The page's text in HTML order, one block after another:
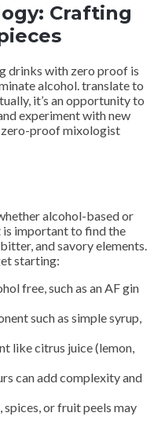
Crafting
drinks with zero proof is
alcohol. translate to
it’s an opportunity to
experiment with new
zero-proof mixologist
alcohol-based or
is important to find the
and savory elements.
starting:
free, such as an AF gin
such as simple syrup,
like citrus juice (lemon,
can add complexity and
spices, or fruit peels may